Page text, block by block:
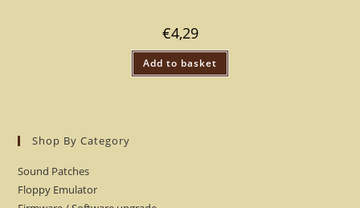
€4,29
Add to basket
Shop By Category
Sound Patches
Floppy Emulator